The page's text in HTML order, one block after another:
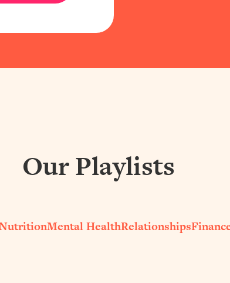
Our Playlists
Mental HealthRelationships